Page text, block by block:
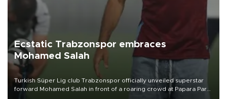
Ecstatic Trabzonspor embraces
Mohamed Salah
Turkish Süper Lig club Trabzonspor officially unveiled superstar
forward Mohamed Salah in front of a roaring crowd at Papara Park